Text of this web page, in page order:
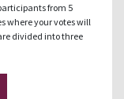
from 5
where your votes will
divided into three